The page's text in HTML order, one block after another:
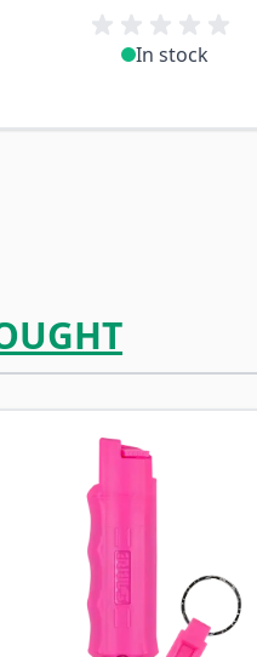
In stock
is possible using